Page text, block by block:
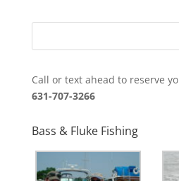
Call or text ahead to reserve
631-707-3266
Bass & Fluke Fishing